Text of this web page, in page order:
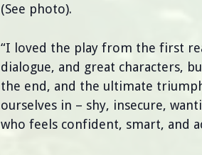
(See photo).
“I loved the play from the first
dialogue, and great characters,
the end, and the ultimate
ourselves in – shy, insecure,
who feels confident, smart, and